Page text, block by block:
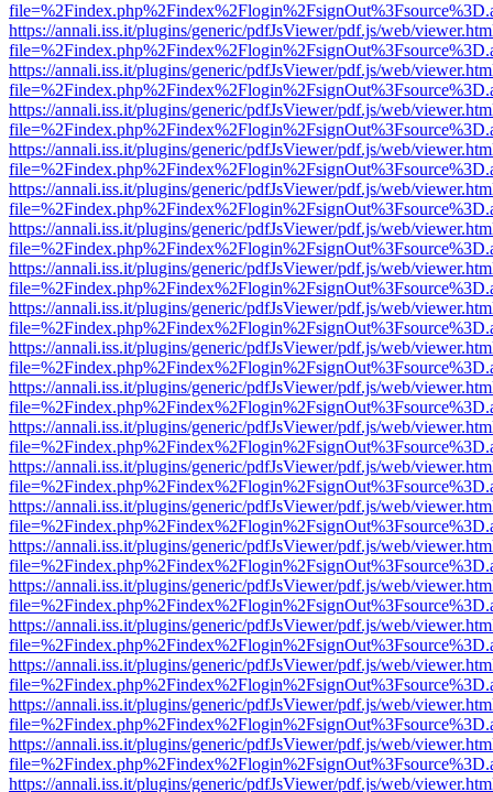
https://annali.iss.it/plugins/generic/pdfJsViewer/pdf.js/web/
https://annali.iss.it/plugins/generic/pdfJsViewer/pdf.js/web/
https://annali.iss.it/plugins/generic/pdfJsViewer/pdf.js/web/
https://annali.iss.it/plugins/generic/pdfJsViewer/pdf.js/web/
https://annali.iss.it/plugins/generic/pdfJsViewer/pdf.js/web/
https://annali.iss.it/plugins/generic/pdfJsViewer/pdf.js/web/
https://annali.iss.it/plugins/generic/pdfJsViewer/pdf.js/web/
https://annali.iss.it/plugins/generic/pdfJsViewer/pdf.js/web/
https://annali.iss.it/plugins/generic/pdfJsViewer/pdf.js/web/
https://annali.iss.it/plugins/generic/pdfJsViewer/pdf.js/web/
https://annali.iss.it/plugins/generic/pdfJsViewer/pdf.js/web/
https://annali.iss.it/plugins/generic/pdfJsViewer/pdf.js/web/
https://annali.iss.it/plugins/generic/pdfJsViewer/pdf.js/web/
https://annali.iss.it/plugins/generic/pdfJsViewer/pdf.js/web/
https://annali.iss.it/plugins/generic/pdfJsViewer/pdf.js/web/
https://annali.iss.it/plugins/generic/pdfJsViewer/pdf.js/web/
https://annali.iss.it/plugins/generic/pdfJsViewer/pdf.js/web/
https://annali.iss.it/plugins/generic/pdfJsViewer/pdf.js/web/
https://annali.iss.it/plugins/generic/pdfJsViewer/pdf.js/web/
https://annali.iss.it/plugins/generic/pdfJsViewer/pdf.js/web/